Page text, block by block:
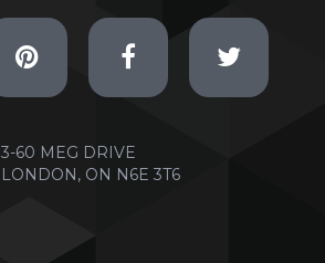
3-60 MEG DRIVE
LONDON, ON N6E 3T6